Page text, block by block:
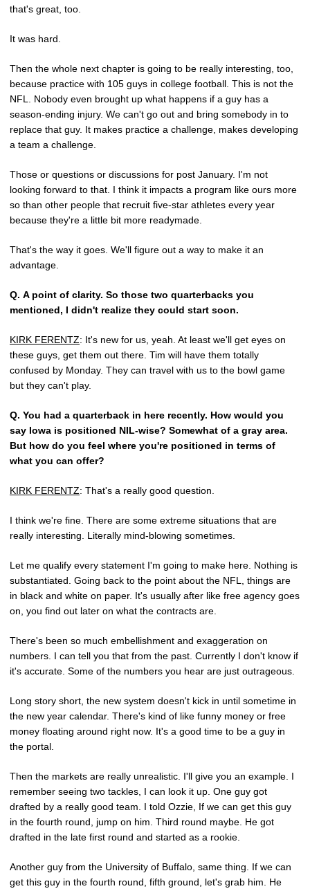
that's great, too.
It was hard.
Then the whole next chapter is going to be really interesting, too,
because practice with 105 guys in college football. This is not the
NFL. Nobody even brought up what happens if a guy has a
season-ending injury. We can't go out and bring somebody in to
replace that guy. It makes practice a challenge, makes developing
a team a challenge.
Those or questions or discussions for post January. I'm not
looking forward to that. I think it impacts a program like ours more
so than other people that recruit five-star athletes every year
because they're a little bit more readymade.
That's the way it goes. We'll figure out a way to make it an
advantage.
Q. A point of clarity. So those two quarterbacks you
mentioned, I didn't realize they could start soon.
KIRK FERENTZ: It's new for us, yeah. At least we'll get eyes on
these guys, get them out there. Tim will have them totally
confused by Monday. They can travel with us to the bowl game
but they can't play.
Q. You had a quarterback in here recently. How would you
say Iowa is positioned NIL-wise? Somewhat of a gray area.
But how do you feel where you're positioned in terms of
what you can offer?
KIRK FERENTZ: That's a really good question.
I think we're fine. There are some extreme situations that are
really interesting. Literally mind-blowing sometimes.
Let me qualify every statement I'm going to make here. Nothing is
substantiated. Going back to the point about the NFL, things are
in black and white on paper. It's usually after like free agency goes
on, you find out later on what the contracts are.
There's been so much embellishment and exaggeration on
numbers. I can tell you that from the past. Currently I don't know if
it's accurate. Some of the numbers you hear are just outrageous.
Long story short, the new system doesn't kick in until sometime in
the new year calendar. There's kind of like funny money or free
money floating around right now. It's a good time to be a guy in
the portal.
Then the markets are really unrealistic. I'll give you an example. I
remember seeing two tackles, I can look it up. One guy got
drafted by a really good team. I told Ozzie, If we can get this guy
in the fourth round, jump on him. Third round maybe. He got
drafted in the late first round and started as a rookie.
Another guy from the University of Buffalo, same thing. If we can
get this guy in the fourth round, fifth ground, let's grab him. He